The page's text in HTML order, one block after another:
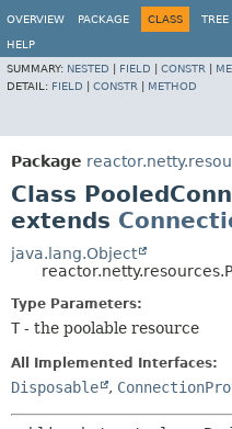
OVERVIEW
PACKAGE CLASS TREE
HELP
SUMMARY: NESTED FIELD CONSTR
DETAIL: FIELD CONSTR METHOD
Package
Class
extends
java.lang.Object
Type Parameters:
T - the poolable resource
All Implemented Interfaces:
Disposable ,